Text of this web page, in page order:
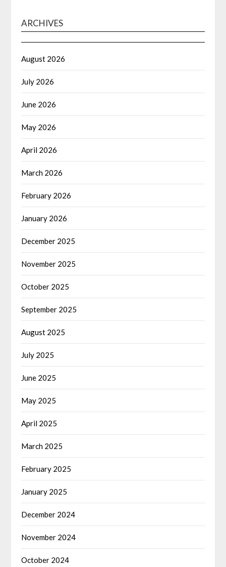
ARCHIVES
August 2026
July 2026
June 2026
May 2026
April 2026
March 2026
February 2026
January 2026
December 2025
November 2025
October 2025
September 2025
August 2025
July 2025
June 2025
May 2025
April 2025
March 2025
February 2025
January 2025
December 2024
November 2024
October 2024